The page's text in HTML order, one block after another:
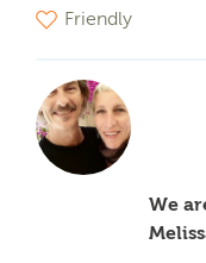
Friendly
We